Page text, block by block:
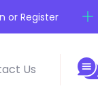
or Register
Us